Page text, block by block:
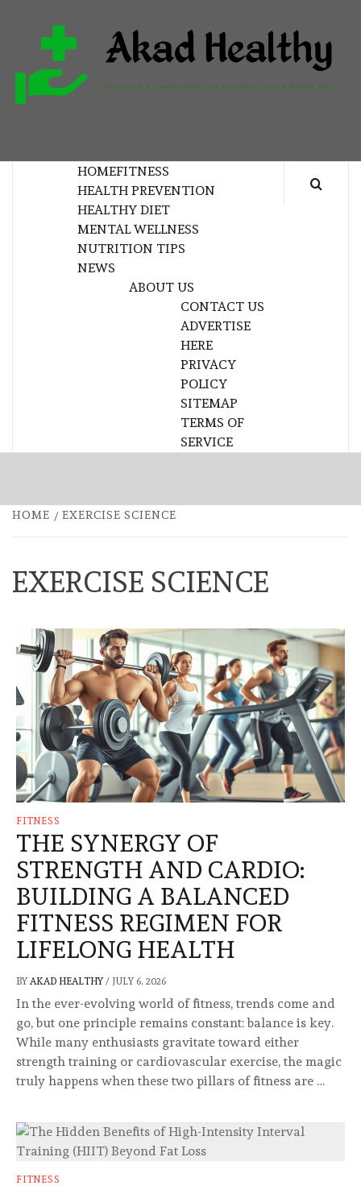
content
HOMEFITNESS
HEALTH PREVENTION
HEALTHY DIET
MENTAL WELLNESS
NUTRITION TIPS
NEWS
ABOUT US
CONTACT US
ADVERTISE
HERE
PRIVACY
POLICY
SITEMAP
TERMS OF
SERVICE
HOME EXERCISE SCIENCE
EXERCISE SCIENCE
FITNESS
THE SYNERGY OF
STRENGTH AND CARDIO:
BUILDING A BALANCED
FITNESS REGIMEN FOR
LIFELONG HEALTH
BY AKAD HEALTHY / JULY 6, 2026
In the ever-evolving world of fitness, trends come and
go, but one principle remains constant: balance is key.
While many enthusiasts gravitate toward either
strength training or cardiovascular exercise, the magic
truly happens when these two pillars of fitness are …
FITNESS